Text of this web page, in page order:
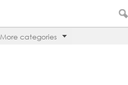
More categories